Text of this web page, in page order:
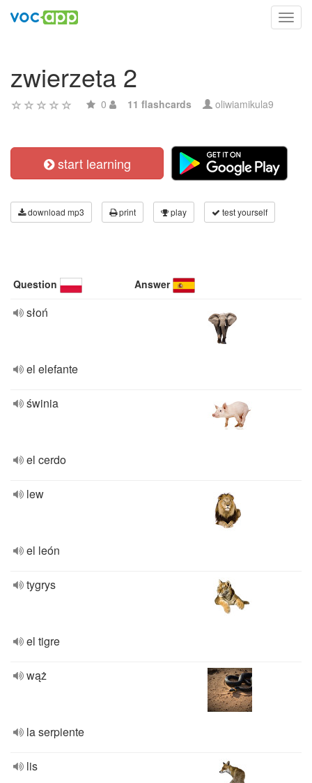
zwierzeta 2
0 11 flashcards oliwiamikula9
start learning
download mp3 print play test yourself
Question Answer
słoń
el elefante
świnia
el cerdo
lew
el león
tygrys
el tigre
wąż
la serpiente
lis